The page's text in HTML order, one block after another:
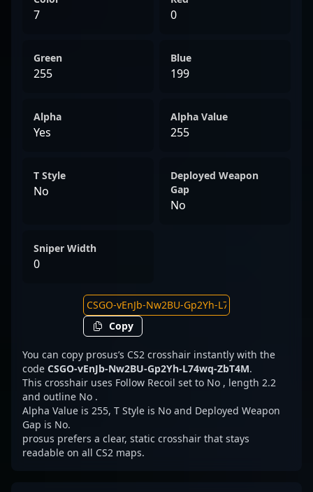
7 0
Green
255
Blue
199
Alpha
Yes
Alpha Value
255
T Style
No
Deployed Weapon
Gap
No
Sniper Width
0
Copy
You can copy prosus’s CS2 crosshair instantly with the
code CSGO-vEnJb-Nw2BU-Gp2Yh-L74wq-ZbT4M.
This crosshair uses Follow Recoil set to No , length 2.2
and outline No .
Alpha Value is 255, T Style is No and Deployed Weapon
Gap is No.
prosus prefers a clear, static crosshair that stays
readable on all CS2 maps.